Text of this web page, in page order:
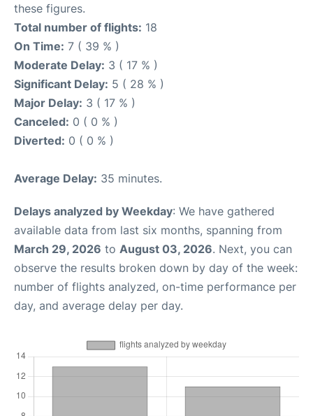
these figures.
Total number of flights: 18
On Time: 7 ( 39 % )
Moderate Delay: 3 ( 17 % )
Significant Delay: 5 ( 28 % )
Major Delay: 3 ( 17 % )
Canceled: 0 ( 0 % )
Diverted: 0 ( 0 % )
Average Delay: 35 minutes.
Delays analyzed by Weekday: We have gathered
available data from last six months, spanning from
March 29, 2026 to August 03, 2026. Next, you can
observe the results broken down by day of the week:
number of flights analyzed, on-time performance per
day, and average delay per day.